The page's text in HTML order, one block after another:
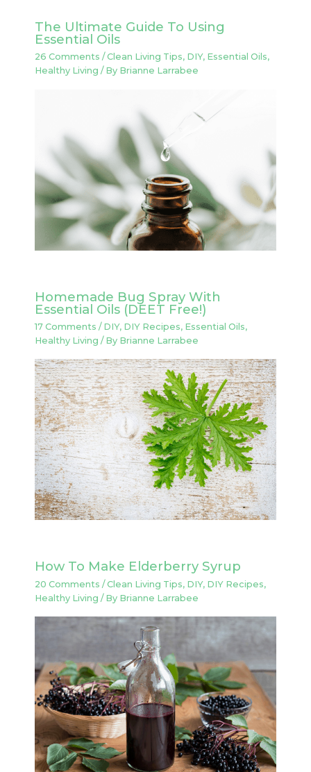
The Ultimate Guide To Using
Essential Oils
26 Comments /Clean Living Tips, DIY, Essential Oils,
Healthy Living / By Brianne Larrabee
Homemade Bug Spray With
Essential Oils (DEET Free!)
17 Comments / DIY, DIY Recipes, Essential Oils,
Healthy Living / By Brianne Larrabee
How To Make Elderberry Syrup
20 Comments /Clean Living Tips, DIY, DIY Recipes,
Healthy Living / By Brianne Larrabee